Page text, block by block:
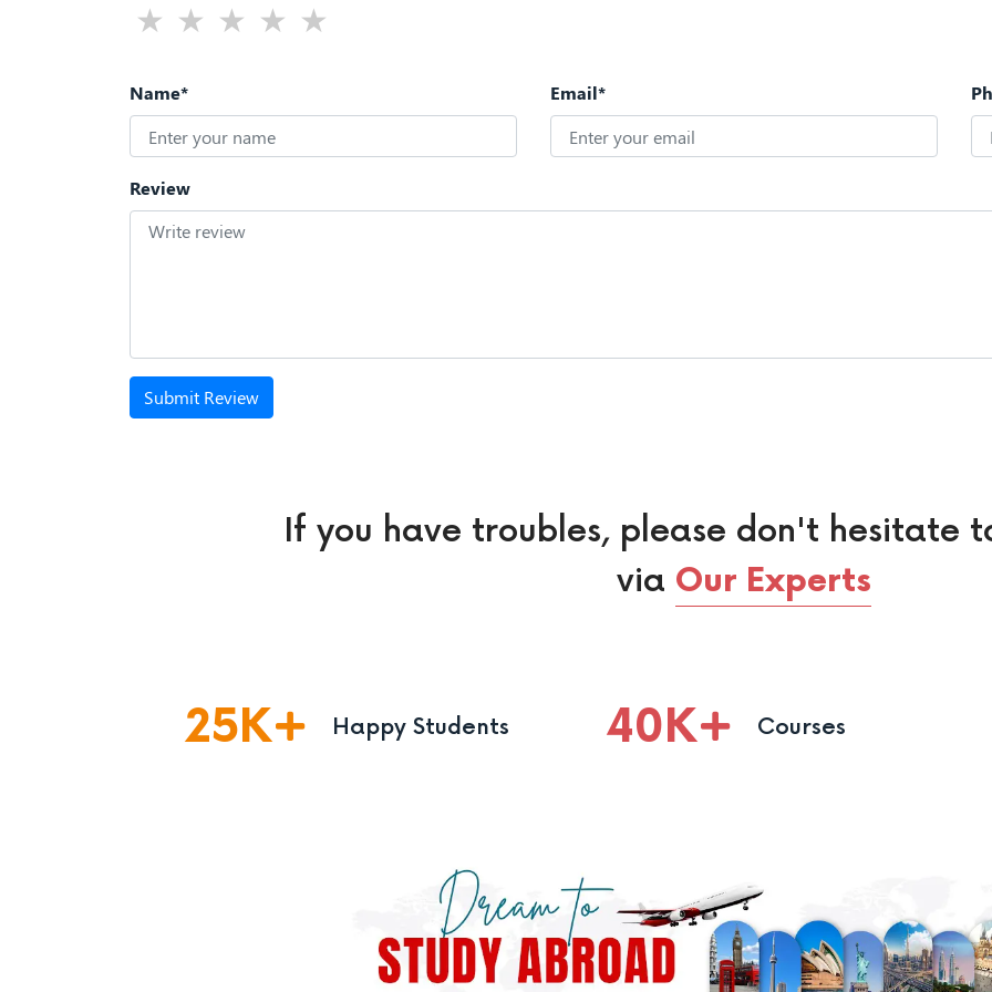
Name* Email*
Review
Submit Review
If you have troubles, please don't hesitate
via Our Experts
25K Happy Students 40K Courses